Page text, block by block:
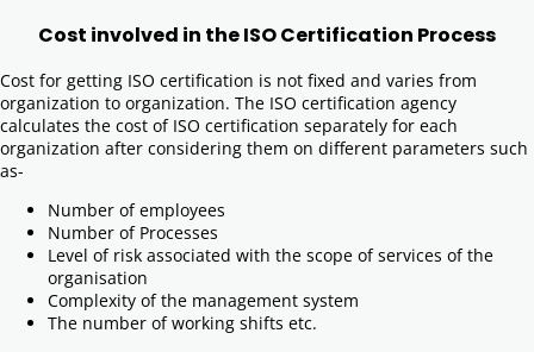
Cost involved in the ISO Certification Process
Cost for getting ISO certification is not fixed and varies from
organization to organization. The ISO certification agency
calculates the cost of ISO certification separately for each
organization after considering them on different parameters such
as-
Number of employees
Number of Processes
Level of risk associated with the scope of services of the
organisation
Complexity of the management system
The number of working shifts etc.